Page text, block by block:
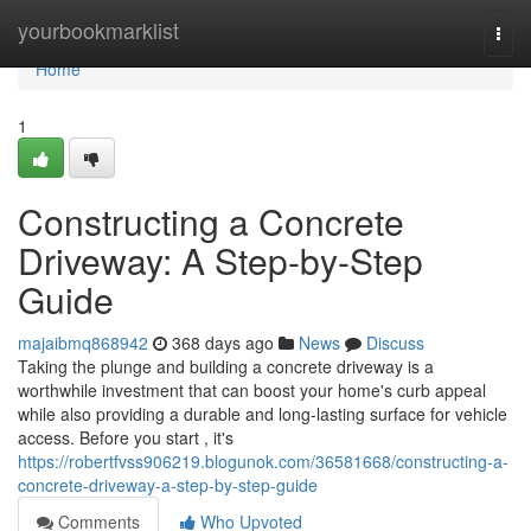
yourbookmarklist
Home
Home
1
Constructing a Concrete
Driveway: A Step-by-Step
Guide
majaibmq868942 368 days ago News
Discuss
Taking the plunge and building a concrete driveway is a
worthwhile investment that can boost your home's curb appeal
while also providing a durable and long-lasting surface for vehicle
access. Before you start , it's
https://robertfvss906219.blogunok.com/36581668/constructing-a-
concrete-driveway-a-step-by-step-guide
Comments
Who Upvoted